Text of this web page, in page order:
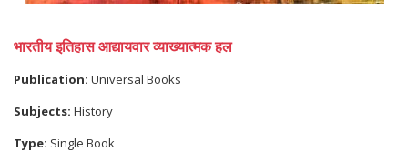
भारतीय इतिहास आद्यायवार व्याख्यात्मक हल
Publication: Universal Books
Subjects: History
Type: Single Book